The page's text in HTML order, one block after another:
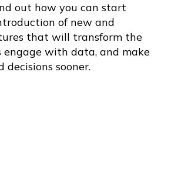
out how you can start
of new and
that will transform the
engage with data, and make
sooner.